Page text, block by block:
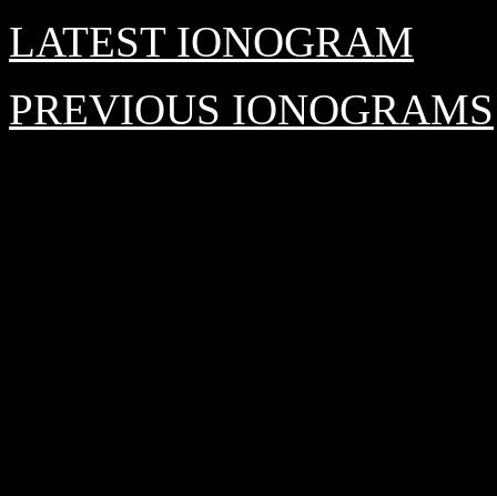
LATEST IONOGRAM
PREVIOUS IONOGRAMS